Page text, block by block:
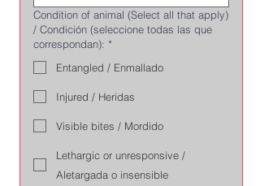
Condition of animal (Select all that apply)
/ Condición (seleccione todas las que
correspondan): *
Entangled / Enmallado
Injured / Heridas
Visible bites / Mordido
Lethargic or unresponsive /
Aletargada o insensible